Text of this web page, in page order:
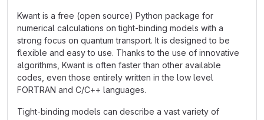
Kwant is a free (open source) Python package for
numerical calculations on tight-binding models with a
strong focus on quantum transport. It is designed to be
flexible and easy to use. Thanks to the use of innovative
algorithms, Kwant is often faster than other available
codes, even those entirely written in the low level
FORTRAN and C/C++ languages.
Tight-binding models can describe a vast variety of